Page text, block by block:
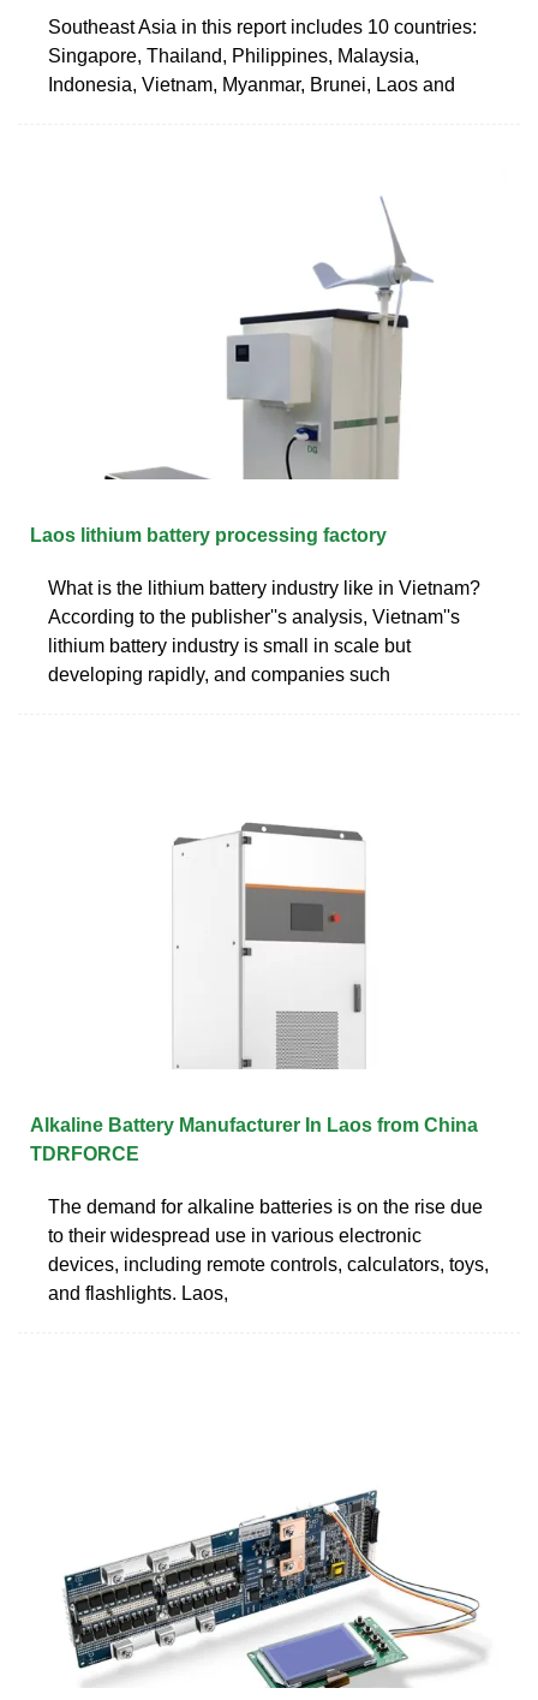
Southeast Asia in this report includes 10 countries:
Singapore, Thailand, Philippines, Malaysia,
Indonesia, Vietnam, Myanmar, Brunei, Laos and
Laos lithium battery processing factory
What is the lithium battery industry like in Vietnam?
According to the publisher''s analysis, Vietnam''s
lithium battery industry is small in scale but
developing rapidly, and companies such
Alkaline Battery Manufacturer In Laos from China
TDRFORCE
The demand for alkaline batteries is on the rise due
to their widespread use in various electronic
devices, including remote controls, calculators, toys,
and flashlights. Laos,